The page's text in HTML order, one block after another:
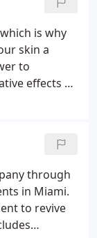
is why
skin a
to
effects of
balance
through
in Miami.
to revive